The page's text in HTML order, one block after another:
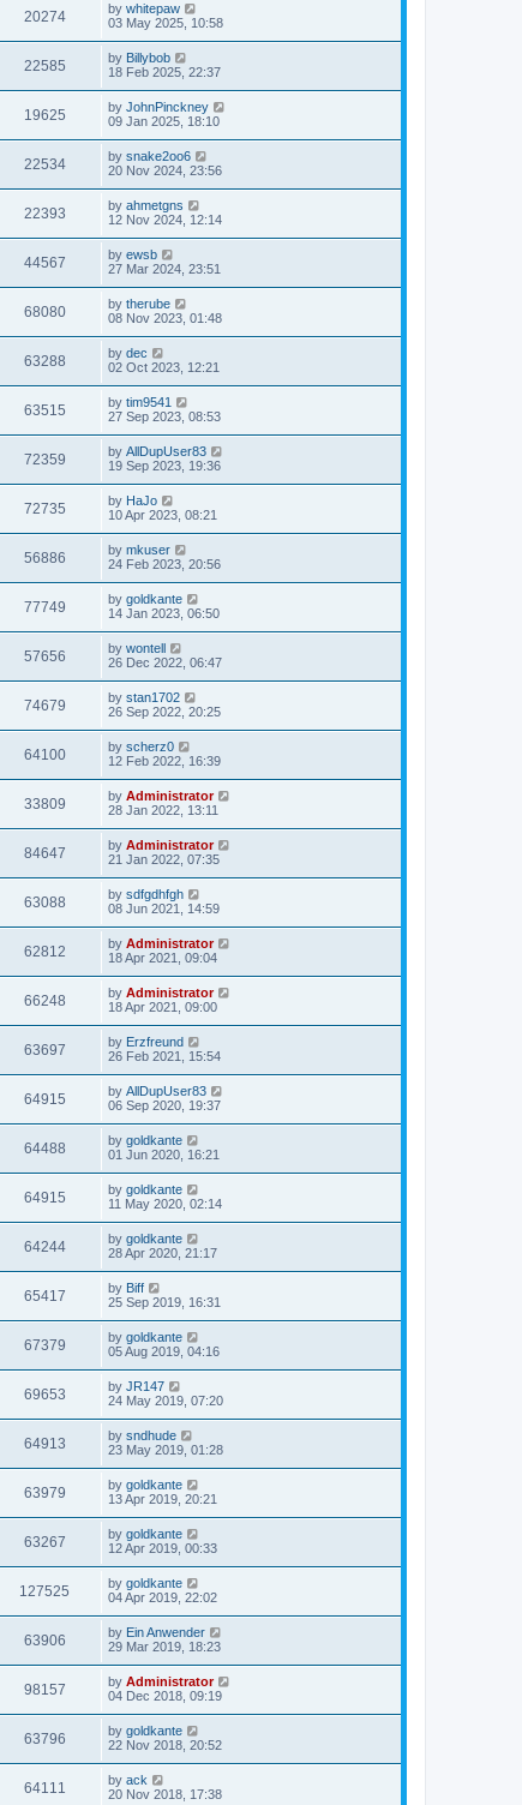
20274 by whitepaw
03 May 2025, 10:58
22585 by Billybob
18 Feb 2025, 22:37
19625 by JohnPinckney
09 Jan 2025, 18:10
22534 by snake2oo6
20 Nov 2024, 23:56
22393 by ahmetgns
12 Nov 2024, 12:14
44567 by ewsb
27 Mar 2024, 23:51
68080 by therube
08 Nov 2023, 01:48
63288 by dec
02 Oct 2023, 12:21
63515 by tim9541
27 Sep 2023, 08:53
72359 by AllDupUser83
19 Sep 2023, 19:36
72735 by HaJo
10 Apr 2023, 08:21
56886 by mkuser
24 Feb 2023, 20:56
77749 by goldkante
14 Jan 2023, 06:50
57656 by wontell
26 Dec 2022, 06:47
74679 by stan1702
26 Sep 2022, 20:25
64100 by scherz0
12 Feb 2022, 16:39
33809 by Administrator
28 Jan 2022, 13:11
84647 by Administrator
21 Jan 2022, 07:35
63088 by sdfgdhfgh
08 Jun 2021, 14:59
62812 by Administrator
18 Apr 2021, 09:04
66248 by Administrator
18 Apr 2021, 09:00
63697 by Erzfreund
26 Feb 2021, 15:54
64915 by AllDupUser83
06 Sep 2020, 19:37
64488 by goldkante
01 Jun 2020, 16:21
64915 by goldkante
11 May 2020, 02:14
64244 by goldkante
28 Apr 2020, 21:17
65417 by Biff
25 Sep 2019, 16:31
67379 by goldkante
05 Aug 2019, 04:16
69653 by JR147
24 May 2019, 07:20
64913 by sndhude
23 May 2019, 01:28
63979 by goldkante
13 Apr 2019, 20:21
63267 by goldkante
12 Apr 2019, 00:33
127525 by goldkante
04 Apr 2019, 22:02
63906 by Ein Anwender
29 Mar 2019, 18:23
98157 by Administrator
04 Dec 2018, 09:19
63796 by goldkante
22 Nov 2018, 20:52
64111 by ack
20 Nov 2018, 17:38